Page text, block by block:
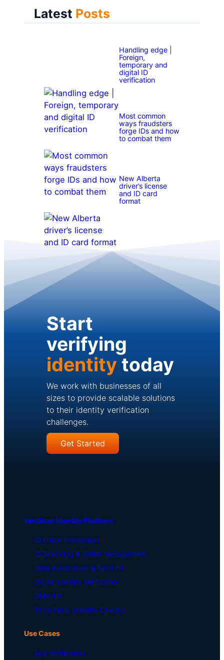
Latest Posts
Handling edge |
Foreign,
temporary and
digital ID
verification
Most common
ways fraudsters
forge IDs and how
to combat them
New Alberta
driver’s license
and ID card
format
Start
verifying
identity today
We work with businesses of all
sizes to provide scalable solutions
to their identity verification
challenges.
Get Started
VeriScan Identity Platform
ID Fraud Prevention
ID Scanning & Visitor Management
Data Automation & Form Fill
Digital Identity Verification
DMV API
Third Party Identity Checks
Use Cases
Age Verification